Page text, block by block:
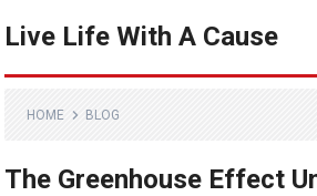
Live Life With A Cause
HOME BLOG
The Greenhouse Effect